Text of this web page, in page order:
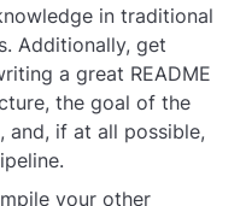
in traditional
Additionally, get
a great README
the goal of the
if at all possible,
your other